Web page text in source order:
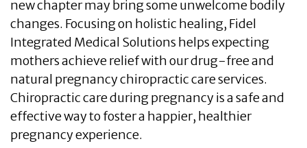
new chapter may bring some unwelcome bodily
changes. Focusing on holistic healing, Fidel
Integrated Medical Solutions helps expecting
mothers achieve relief with our drug-free and
natural pregnancy chiropractic care services.
Chiropractic care during pregnancy is a safe and
effective way to foster a happier, healthier
pregnancy experience.